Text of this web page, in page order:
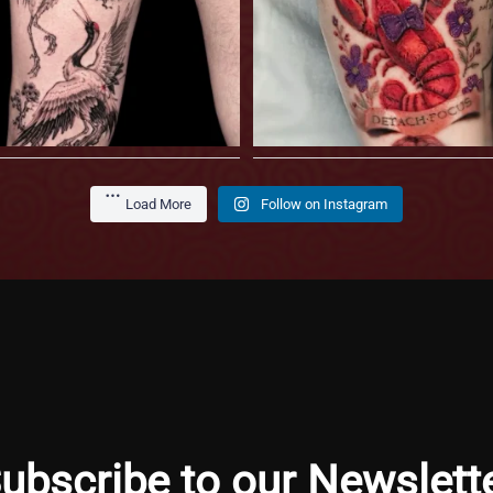
Load More Follow on Instagram
to our